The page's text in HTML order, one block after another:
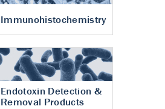
Immunohistochemistry
Endotoxin Detection &
Removal Products